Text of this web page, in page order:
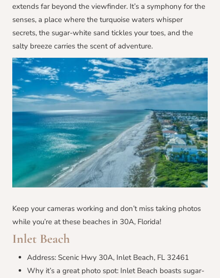
extends far beyond the viewfinder. It’s a symphony for the
senses, a place where the turquoise waters whisper
secrets, the sugar-white sand tickles your toes, and the
salty breeze carries the scent of adventure.
Keep your cameras working and don’t miss taking photos
while you’re at these beaches in 30A, Florida!
Inlet Beach
Address: Scenic Hwy 30A, Inlet Beach, FL 32461
Why it’s a great photo spot: Inlet Beach boasts sugar-